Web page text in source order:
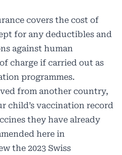
covers the cost of
for any deductibles and
against human
charge if carried out as
programmes.
from another country,
child’s vaccination record
they have already
here in
the 2023 Swiss